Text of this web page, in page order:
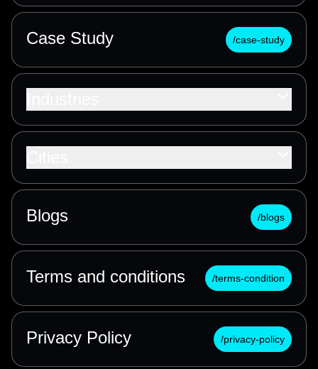
Case Study /case-study
Blogs /blogs
Terms and conditions /terms-condition
Privacy Policy /privacy-policy